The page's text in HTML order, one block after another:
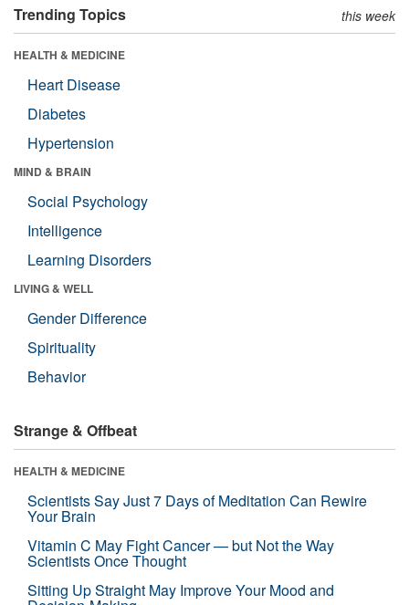
Trending Topics this week
HEALTH & MEDICINE
Heart Disease
Diabetes
Hypertension
MIND & BRAIN
Social Psychology
Intelligence
Learning Disorders
LIVING & WELL
Gender Difference
Spirituality
Behavior
Strange & Offbeat
HEALTH & MEDICINE
Scientists Say Just 7 Days of Meditation Can Rewire
Your Brain
Vitamin C May Fight Cancer — but Not the Way
Scientists Once Thought
Sitting Up Straight May Improve Your Mood and